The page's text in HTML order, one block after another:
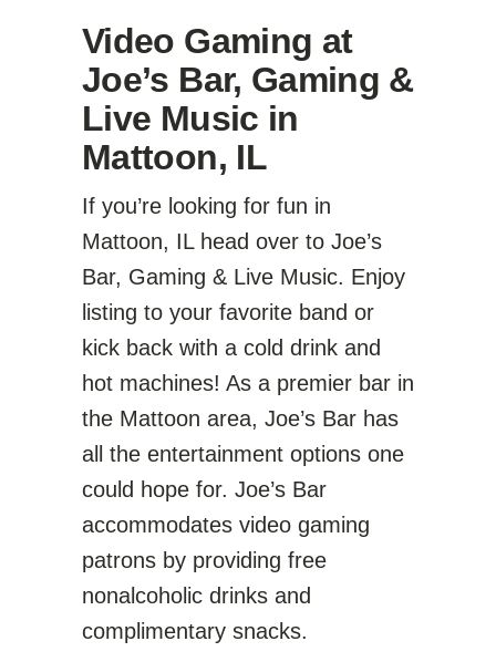
Video Gaming at
Joe’s Bar, Gaming &
Live Music in
Mattoon, IL
If you’re looking for fun in
Mattoon, IL head over to Joe’s
Bar, Gaming & Live Music. Enjoy
listing to your favorite band or
kick back with a cold drink and
hot machines! As a premier bar in
the Mattoon area, Joe’s Bar has
all the entertainment options one
could hope for. Joe’s Bar
accommodates video gaming
patrons by providing free
nonalcoholic drinks and
complimentary snacks.